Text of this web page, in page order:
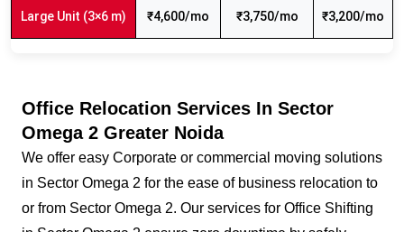
Large Unit (3×6 m)
₹4,600/mo
₹3,750/mo
₹3,200/mo
Office Relocation Services In Sector
Omega 2 Greater Noida
We offer easy Corporate or commercial moving solutions
in Sector Omega 2 for the ease of business relocation to
or from Sector Omega 2. Our services for Office Shifting